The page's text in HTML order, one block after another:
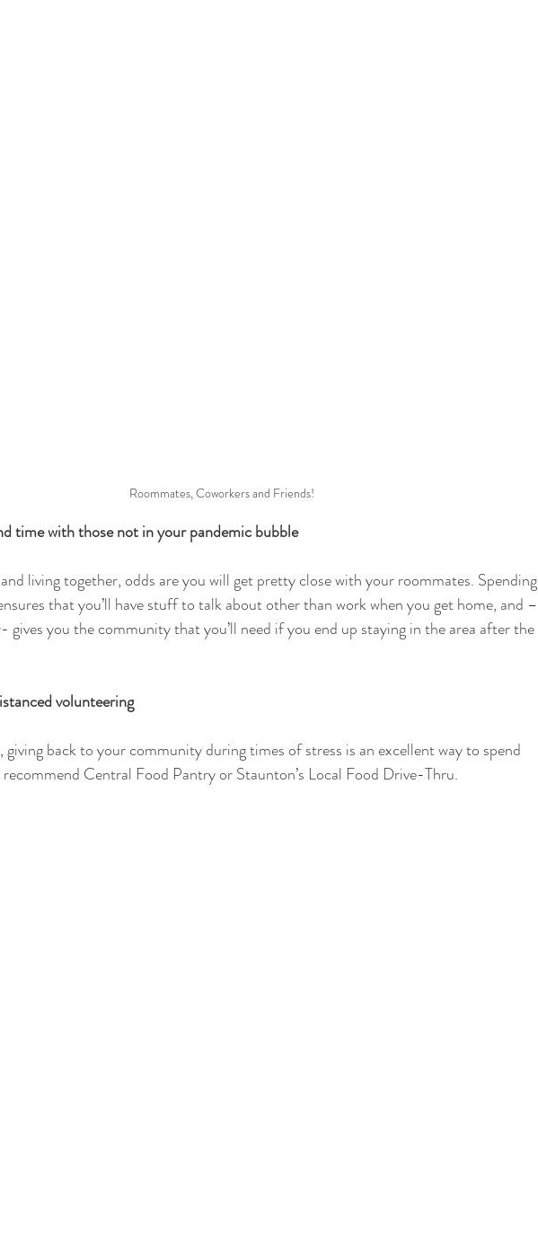
Roommates, Coworkers and Friends!
time with those not in your pandemic bubble
living together, odds are you will get pretty close with your roommates. Spending
that you’ll have stuff to talk about other than work when you get home, and –
you the community that you’ll need if you end up staying in the area after the
volunteering
giving back to your community during times of stress is an excellent way to spend
Central Food Pantry or Staunton’s Local Food Drive-Thru.